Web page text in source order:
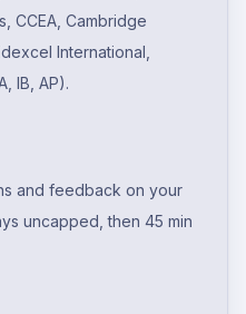
CCEA, Cambridge
International,
IB, AP).
and feedback on your
uncapped, then 45 min